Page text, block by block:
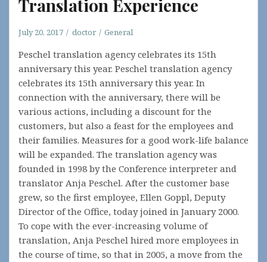
Translation Experience
July 20, 2017 doctor General
Peschel translation agency celebrates its 15th
anniversary this year. Peschel translation agency
celebrates its 15th anniversary this year. In
connection with the anniversary, there will be
various actions, including a discount for the
customers, but also a feast for the employees and
their families. Measures for a good work-life balance
will be expanded. The translation agency was
founded in 1998 by the Conference interpreter and
translator Anja Peschel. After the customer base
grew, so the first employee, Ellen Goppl, Deputy
Director of the Office, today joined in January 2000.
To cope with the ever-increasing volume of
translation, Anja Peschel hired more employees in
the course of time, so that in 2005, a move from the